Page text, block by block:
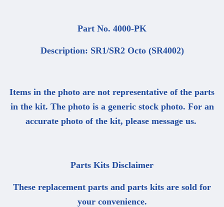
Part No. 4000-PK
Description: SR1/SR2 Octo (SR4002)
Items in the photo are not representative of the parts
in the kit. The photo is a generic stock photo. For an
accurate photo of the kit, please message us.
Parts Kits Disclaimer
These replacement parts and parts kits are sold for
your convenience.